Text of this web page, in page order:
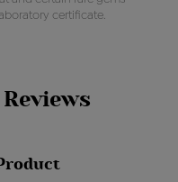
certificate.